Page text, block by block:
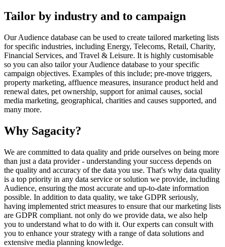
Tailor by industry and to campaign
Our Audience database can be used to create tailored marketing lists
for specific industries, including Energy, Telecoms, Retail, Charity,
Financial Services, and Travel & Leisure. It is highly customisable
so you can also tailor your Audience database to your specific
campaign objectives. Examples of this include; pre-move triggers,
property marketing, affluence measures, insurance product held and
renewal dates, pet ownership, support for animal causes, social
media marketing, geographical, charities and causes supported, and
many more.
Why Sagacity?
We are committed to data quality and pride ourselves on being more
than just a data provider - understanding your success depends on
the quality and accuracy of the data you use. That's why data quality
is a top priority in any data service or solution we provide, including
Audience, ensuring the most accurate and up-to-date information
possible. In addition to data quality, we take GDPR seriously,
having implemented strict measures to ensure that our marketing lists
are GDPR compliant. not only do we provide data, we also help
you to understand what to do with it. Our experts can consult with
you to enhance your strategy with a range of data solutions and
extensive media planning knowledge.